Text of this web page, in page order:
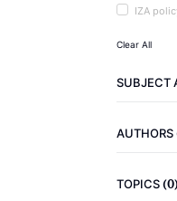
IZA
Clear All
SUBJECT
AUTHORS
TOPICS(0)